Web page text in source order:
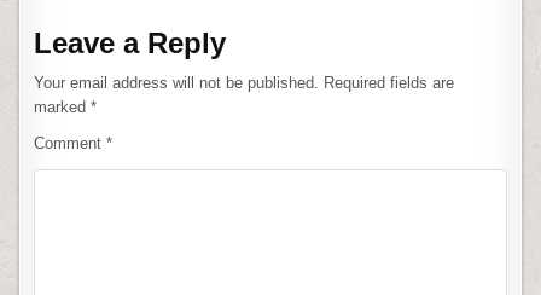
Leave a Reply
Your email address will not be published.
Required fields are
marked*
Comment*